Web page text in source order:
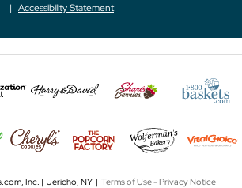
Accessibility Statement
Inc. | Jericho, NY | Terms of Use-Privacy Notice